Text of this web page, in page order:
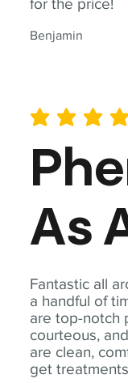
for the price!
Benjamin
Fantastic all
a handful of
are top-notch
courteous,
are clean,
get
average rating is 5
As